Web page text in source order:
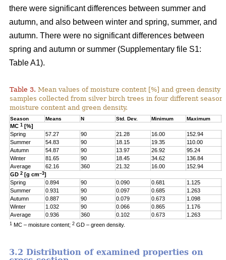
there were significant differences between summer and
autumn, and also between winter and spring, summer, and
autumn. There were no significant differences between
spring and autumn or summer (Supplementary file S1:
Table A1).
Table 3. Mean values of moisture content [%] and green density
samples collected from silver birch trees in four different
moisture content and green density.
Season Means N Std. Dev. Minimum Maximum
MC 1 [%]
Spring
57.27 90 21.28 16.00 152.94
Summer
54.83 90 18.15 19.35 110.00
Autumn
54.87 90 13.97 26.92 95.24
Winter
81.65 90 18.45 34.62 136.84
Average
62.16 360 21.32 16.00 152.94
GD 2 [g cm–3]
Spring
0.894 90 0.090 0.681 1.125
Summer
0.931 90 0.097 0.685 1.263
Autumn
0.887 90 0.079 0.673 1.098
Winter
1.032 90 0.066 0.865 1.176
Average
0.936 360 0.102 0.673 1.263
1 MC – moisture content; 2 GD – green density.
3.2 Distribution of examined properties on